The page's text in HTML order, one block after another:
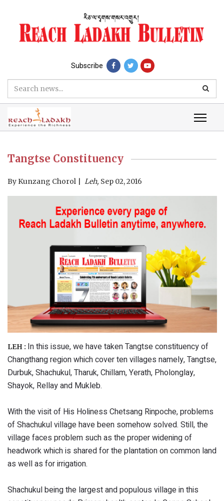
Subscribe
Tangtse Constituency
By Kunzang Chorol Leh, Sep 02, 2016
LEH : In this issue, we have taken Tangtse constituency of
Changthang region which cover ten villages namely, Tangtse,
Durbuk, Shachukul, Tharuk, Chillam, Yerath, Pholonglay,
Shayok, Rellay and Mukleb.
With the visit of His Holiness Chetsang Rinpoche, problems
of Shachukul village have been somehow solved. Still, the
village faces problem such as the proper widening of
headwork which is shared for the plantation on common land
as well as for irrigation.
Shachukul being the largest and populous village in this